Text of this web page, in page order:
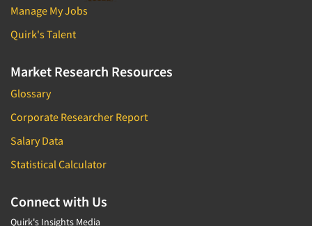
Manage My Jobs
Quirk's Talent
Market Research Resources
Glossary
Corporate Researcher Report
Salary Data
Statistical Calculator
Connect with Us
Quirk's Insights Media